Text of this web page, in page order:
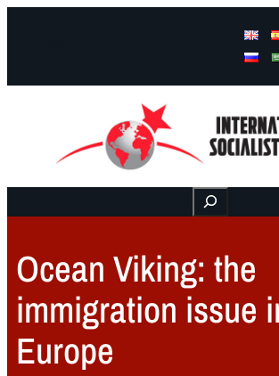
Buscar
Ocean Viking: the
immigration issue
Europe